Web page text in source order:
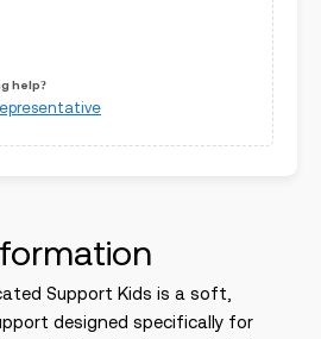
help?
Support Kids is a soft,
designed specifically for